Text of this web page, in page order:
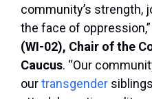
community’s strength,
the face of oppression,”
(WI-02), Chair of the
Caucus. “Our
ourtransgender